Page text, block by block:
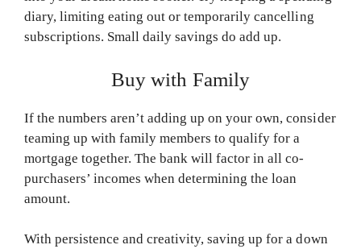
diary, limiting eating out or temporarily cancelling
subscriptions. Small daily savings do add up.
Buy with Family
If the numbers aren’t adding up on your own, consider
teaming up with family members to qualify for a
mortgage together. The bank will factor in all co-
purchasers’ incomes when determining the loan
amount.
With persistence and creativity, saving up for a down